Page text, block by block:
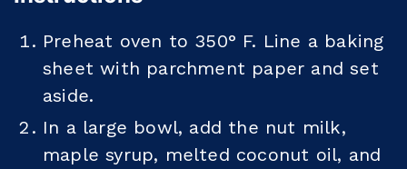
Preheat oven to 350° F. Line a baking
sheet with parchment paper and set
aside.
In a large bowl, add the nut milk,
maple syrup, melted coconut oil, and